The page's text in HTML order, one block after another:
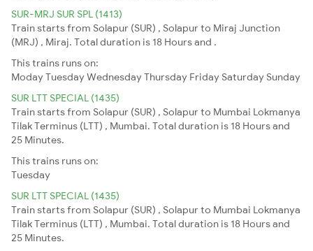
SUR-MRJ SUR SPL (1413)
Train starts from Solapur (SUR) , Solapur to Miraj Junction
(MRJ) , Miraj. Total duration is 18 Hours and .
This trains runs on:
ModayTuesdayWednesdayThursday Friday Saturday Sunday
SUR LTT SPECIAL (1435)
Train starts from Solapur (SUR) , Solapur to Mumbai Lokmanya
Tilak Terminus (LTT) , Mumbai. Total duration is 18 Hours and
25 Minutes.
This trains runs on:
Tuesday
SUR LTT SPECIAL (1435)
Train starts from Solapur (SUR) , Solapur to Mumbai Lokmanya
Tilak Terminus (LTT) , Mumbai. Total duration is 18 Hours and
25 Minutes.